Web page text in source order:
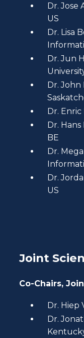
Dr. Jose
US
Dr. Lisa
Dr. Jun
Dr. John
Dr. Enric
Dr.
BE
Dr.
Dr.
US
Joint
Co-Chairs,
Dr. Hiep
Dr.